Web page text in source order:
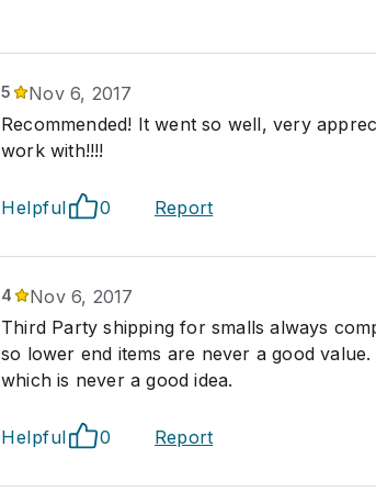
5
Nov 6, 2017
Recommended! It went so well, very
work with!!!!
Helpful 0 Report
4
Nov 6, 2017
Third Party shipping for smalls always
so lower end items are never a good
which is never a good idea.
Helpful 0 Report